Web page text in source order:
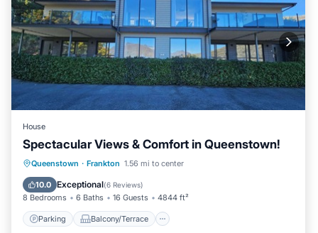
House
Spectacular Views & Comfort in Queenstown!
Queenstown · Frankton 1.56 mi to center
10.0 Exceptional(6 Reviews)
8 Bedrooms 6 Baths 16 Guests 4844 ft²
Parking Balcony/Terrace
Parking Balcony/Terrace
Air Conditioner